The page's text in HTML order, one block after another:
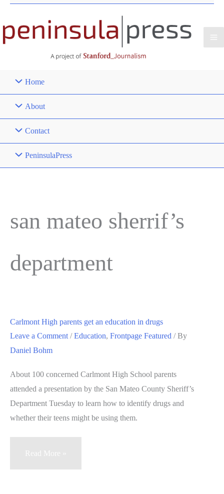
Home
About
Contact
PeninsulaPress
san mateo sherrif’s
department
Carlmont High parents get an education in drugs
Leave a Comment /Education, Frontpage Featured / By
Daniel Bohm
About 100 concerned Carlmont High School parents
attended a presentation by the San Mateo County Sheriff’s
Department Tuesday to learn how to identify drugs and
whether their teens might be using them.
Carlmont
Read More »